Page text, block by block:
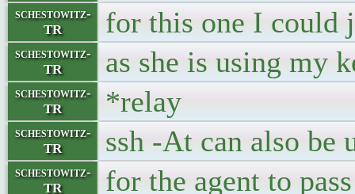
schestowitz-
TR
for this one I could
schestowitz-
TR
as she is using my
schestowitz-
TR
*relay
schestowitz-
TR
ssh -At can also be
schestowitz-
TR
for the agent to